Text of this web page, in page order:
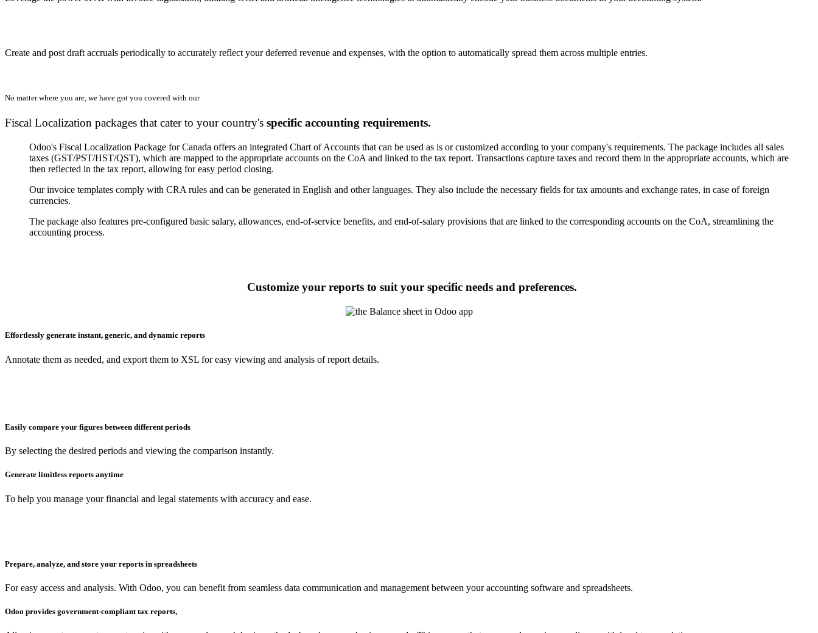
Create and post draft accruals periodically to accurately reflect your deferred revenue and expenses, with the option to automatically spread them across multiple entries.
No matter where you are, we have got you covered with our
Fiscal Localization packages that cater to your country's specific accounting requirements.
Odoo's Fiscal Localization Package for Canada offers an integrated Chart of Accounts that can be used as is or customized according to your company's requirements. The package includes all sales
taxes (GST/PST/HST/QST), which are mapped to the appropriate accounts on the CoA and linked to the tax report. Transactions capture taxes and record them in the appropriate accounts, which are
then reflected in the tax report, allowing for easy period closing.
Our invoice templates comply with CRA rules and can be generated in English and other languages. They also include the necessary fields for tax amounts and exchange rates, in case of foreign
currencies.
The package also features pre-configured basic salary, allowances, end-of-service benefits, and end-of-salary provisions that are linked to the corresponding accounts on the CoA, streamlining the
accounting process.
Customize your reports to suit your specific needs and preferences.
Effortlessly generate instant, generic, and dynamic reports
Annotate them as needed, and export them to XSL for easy viewing and analysis of report details.
Easily compare your figures between different periods
By selecting the desired periods and viewing the comparison instantly.
Generate limitless reports anytime
To help you manage your financial and legal statements with accuracy and ease.
Prepare, analyze, and store your reports in spreadsheets
For easy access and analysis. With Odoo, you can benefit from seamless data communication and management between your accounting software and spreadsheets.
Odoo provides government-compliant tax reports,